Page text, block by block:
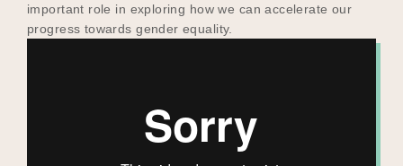
important role in exploring how we can accelerate our
progress towards gender equality.